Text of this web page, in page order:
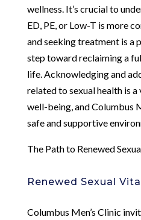
wellness. It’s crucial to
ED, PE, or Low-T is more
and seeking treatment is a
step toward reclaiming a
life. Acknowledging and
related to sexual health is
well-being, and Columbus
safe and supportive
The Path to Renewed
Renewed Sexual
Columbus Men’s Clinic